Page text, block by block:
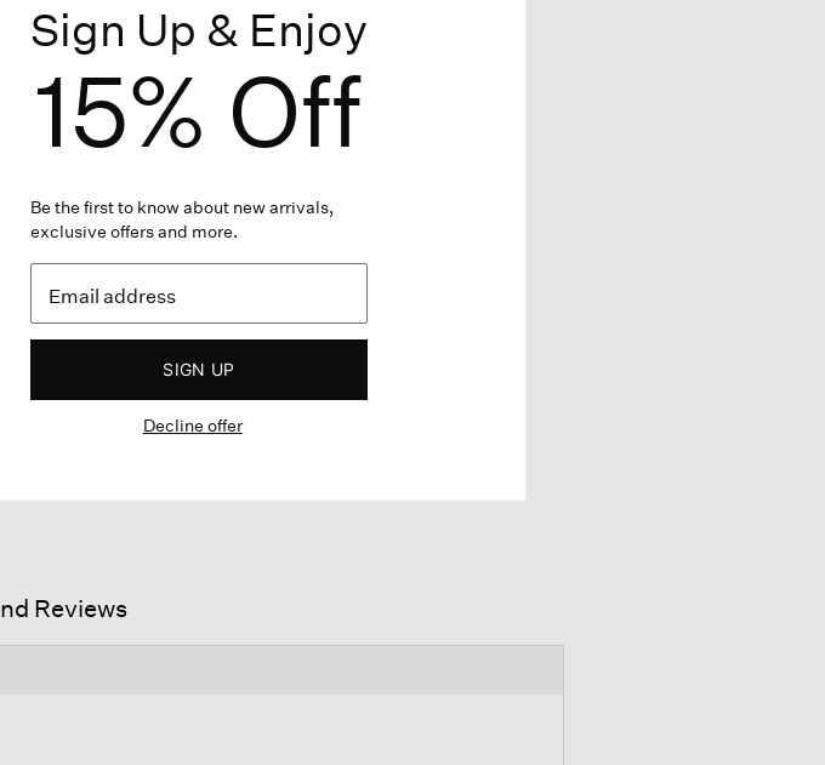
Reviews
Sign Up & Enjoy
15% Off
Be the first to know about new arrivals,
exclusive offers and more.
SIGN UP
Decline offer